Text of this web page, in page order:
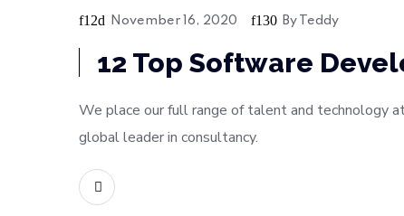
Bussiness
November 16, 2020 By Teddy
12 Top Software
We place our full range of talent and technology
global leader in consultancy.